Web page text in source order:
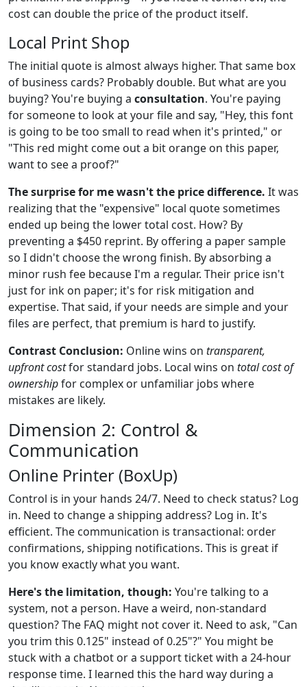
cost can double the price of the product itself.
Local Print Shop
The initial quote is almost always higher. That same box
of business cards? Probably double. But what are you
buying? You're buying a consultation. You're paying
for someone to look at your file and say, "Hey, this font
is going to be too small to read when it's printed," or
"This red might come out a bit orange on this paper,
want to see a proof?"
The surprise for me wasn't the price difference. It was
realizing that the "expensive" local quote sometimes
ended up being the lower total cost. How? By
preventing a $450 reprint. By offering a paper sample
so I didn't choose the wrong finish. By absorbing a
minor rush fee because I'm a regular. Their price isn't
just for ink on paper; it's for risk mitigation and
expertise. That said, if your needs are simple and your
files are perfect, that premium is hard to justify.
Contrast Conclusion: Online wins on transparent,
upfront costfor standard jobs. Local wins on total cost of
ownershipfor complex or unfamiliar jobs where
mistakes are likely.
Dimension 2: Control &
Communication
Online Printer (BoxUp)
Control is in your hands 24/7. Need to check status? Log
in. Need to change a shipping address? Log in. It's
efficient. The communication is transactional: order
confirmations, shipping notifications. This is great if
you know exactly what you want.
Here's the limitation, though: You're talking to a
system, not a person. Have a weird, non-standard
question? The FAQ might not cover it. Need to ask, "Can
you trim this 0.125" instead of 0.25"?" You might be
stuck with a chatbot or a support ticket with a 24-hour
response time. I learned this the hard way during a